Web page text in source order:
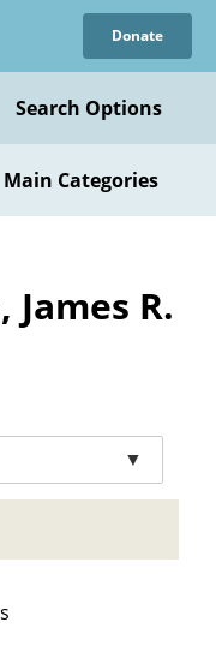
Donate
Search Options
Main Categories
R.
▼